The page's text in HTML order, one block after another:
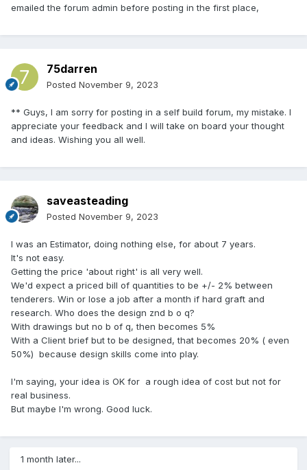
emailed the forum admin before posting in the first place,
75darren
Posted November 9, 2023
** Guys, I am sorry for posting in a self build forum, my mistake. I
appreciate your feedback and I will take on board your thought
and ideas. Wishing you all well.
saveasteading
Posted November 9, 2023
I was an Estimator, doing nothing else, for about 7 years.
It's not easy.
Getting the price 'about right' is all very well.
We'd expect a priced bill of quantities to be +/- 2% between
tenderers. Win or lose a job after a month if hard graft and
research. Who does the design znd b o q?
With drawings but no b of q, then becomes 5%
With a Client brief but to be designed, that becomes 20% ( even
50%) because design skills come into play.
I'm saying, your idea is OK for a rough idea of cost but not for
real business.
But maybe I'm wrong. Good luck.
1 month later...